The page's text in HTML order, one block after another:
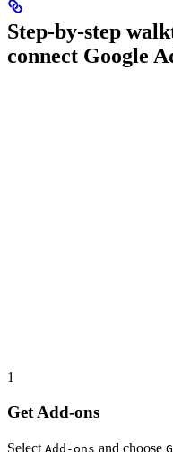
Step-by-step
connect Google
1
Get Add-ons
Select Add-ons and choose